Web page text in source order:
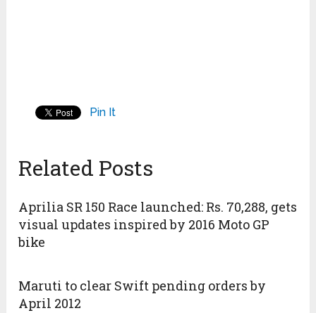
Pin It
Related Posts
Aprilia SR 150 Race launched: Rs. 70,288, gets
visual updates inspired by 2016 Moto GP
bike
Maruti to clear Swift pending orders by
April 2012